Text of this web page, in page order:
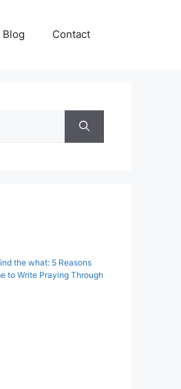
Blog Contact
the what: 5 Reasons
to Write Praying Through